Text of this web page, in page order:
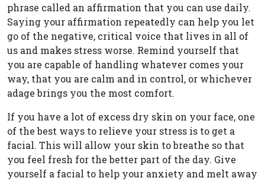
phrase called an affirmation that you can use daily.
Saying your affirmation repeatedly can help you let
go of the negative, critical voice that lives in all of
us and makes stress worse. Remind yourself that
you are capable of handling whatever comes your
way, that you are calm and in control, or whichever
adage brings you the most comfort.
If you have a lot of excess dry skin on your face, one
of the best ways to relieve your stress is to get a
facial. This will allow your skin to breathe so that
you feel fresh for the better part of the day. Give
yourself a facial to help your anxiety and melt away